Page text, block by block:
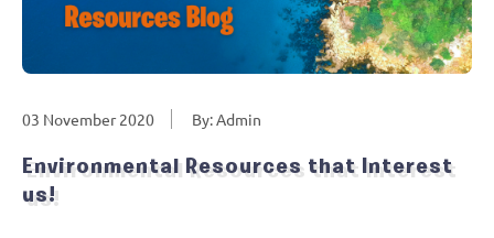
03 November 2020 By: Admin
Environmental Resources that Interest
us!